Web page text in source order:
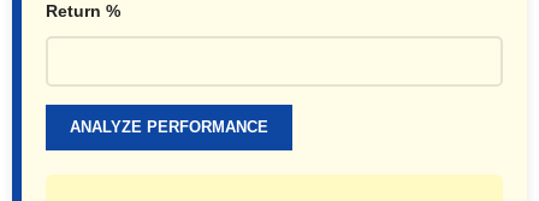
Return %
ANALYZE PERFORMANCE